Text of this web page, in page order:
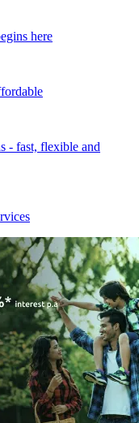
here
- fast, flexible and